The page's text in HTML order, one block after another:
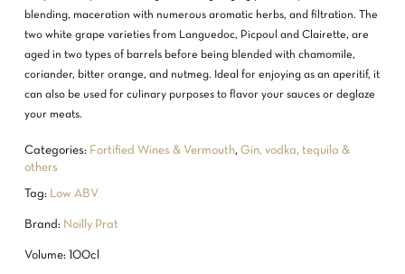
blending, maceration with numerous aromatic herbs, and filtration. The
two white grape varieties from Languedoc, Picpoul and Clairette, are
aged in two types of barrels before being blended with chamomile,
coriander, bitter orange, and nutmeg. Ideal for enjoying as an aperitif, it
can also be used for culinary purposes to flavor your sauces or deglaze
your meats.
Categories: Fortified Wines & Vermouth, Gin, vodka, tequila &
others
Tag: Low ABV
Brand: Noilly Prat
Volume: 100cl